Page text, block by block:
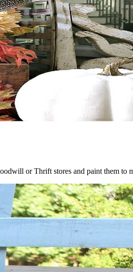
or Thrift stores and paint them to